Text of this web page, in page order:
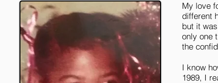
My love
different
but it
only one
the
I know
1989, I